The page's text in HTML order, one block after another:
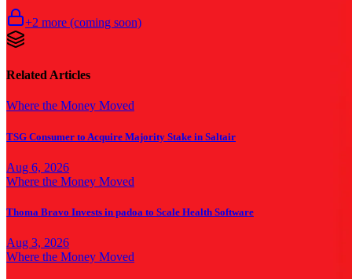
+2 more (coming soon)
Related Articles
Where the Money Moved
TSG Consumer to Acquire Majority Stake in Saltair
Aug 6, 2026
Where the Money Moved
Thoma Bravo Invests in padoa to Scale Health Software
Aug 3, 2026
Where the Money Moved